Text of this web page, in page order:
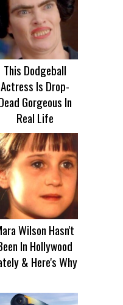
This Dodgeball
Actress Is Drop-
Gorgeous In
Real Life
Wilson Hasn't
In Hollywood
& Here's Why